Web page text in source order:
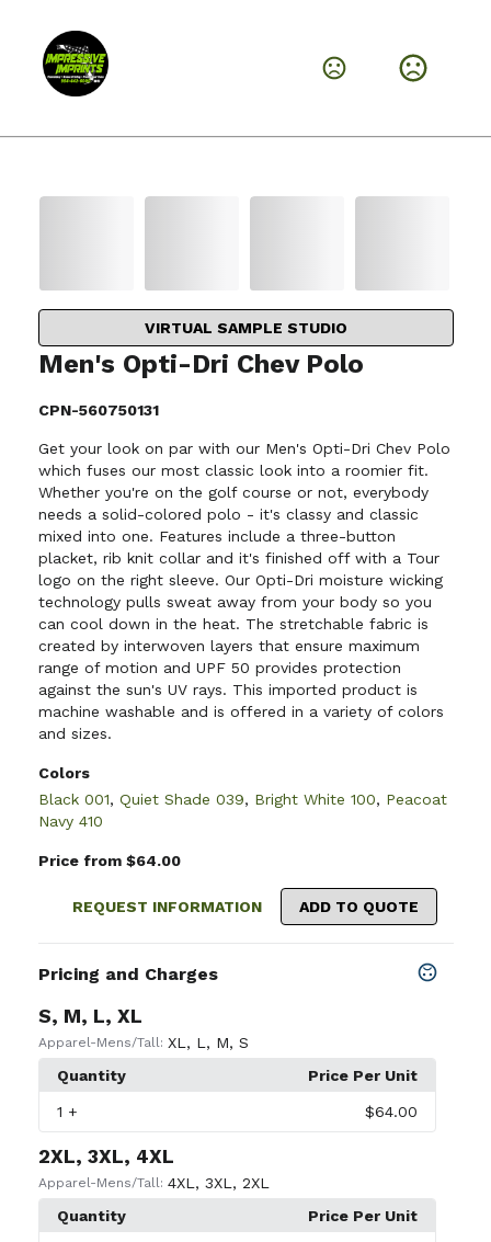
VIRTUAL SAMPLE STUDIO
Men's Opti-Dri Chev Polo
CPN-560750131
Get your look on par with our Men's Opti-Dri Chev Polo
which fuses our most classic look into a roomier fit.
Whether you're on the golf course or not, everybody
needs a solid-colored polo - it's classy and classic
mixed into one. Features include a three-button
placket, rib knit collar and it's finished off with a Tour
logo on the right sleeve. Our Opti-Dri moisture wicking
technology pulls sweat away from your body so you
can cool down in the heat. The stretchable fabric is
created by interwoven layers that ensure maximum
range of motion and UPF 50 provides protection
against the sun's UV rays. This imported product is
machine washable and is offered in a variety of colors
and sizes.
Colors
Black 001, Quiet Shade 039, Bright White 100, Peacoat
Navy 410
Price from $64.00
REQUEST INFORMATION ADD TO QUOTE
Pricing and Charges
S, M, L, XL
Apparel-Mens/Tall: XL , L , M, S
Quantity
Price Per Unit
1 + $64.00
2XL, 3XL, 4XL
Apparel-Mens/Tall: 4XL , 3XL , 2XL
Quantity
Price Per Unit